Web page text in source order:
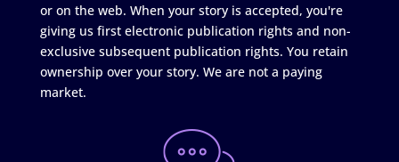
or on the web. When your story is accepted, you're
giving us first electronic publication rights and non-
exclusive subsequent publication rights. You retain
ownership over your story. We are not a paying
market.